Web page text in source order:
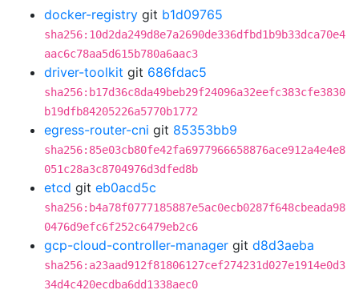
docker-registry git b1d09765
sha256:10d2da249d8e7a2690de336dfbd1b9b33dca70e4
aac6c78aa5d615b780a6aac3
driver-toolkit git 686fdac5
sha256:b17d36c8da49beb29f24096a32eefc383cfe3830
b19dfb84205226a5770b1772
egress-router-cni git 85353bb9
sha256:85e03cb80fe42fa6977966658876ace912a4e4e8
051c28a3c8704976d3dfed8b
etcd git eb0acd5c
sha256:b4a78f0777185887e5ac0ecb0287f648cbeada98
0476d9efc6f252c6479eb2c6
gcp-cloud-controller-manager git d8d3aeba
sha256:a23aad912f81806127cef274231d027e1914e0d3
34d4c420ecdba6dd1338aec0